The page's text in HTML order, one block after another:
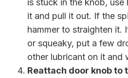
is stuck in the knob,
it and pull it out. If the
hammer to straighten it.
or squeaky, put a few
other lubricant on it and
Reattach door knob to